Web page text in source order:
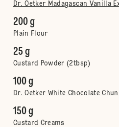
Dr. Oetker Madagascan Vanilla
200 g
Plain Flour
25 g
Custard Powder (2tbsp)
100 g
Dr. Oetker White Chocolate
150 g
Custard Creams